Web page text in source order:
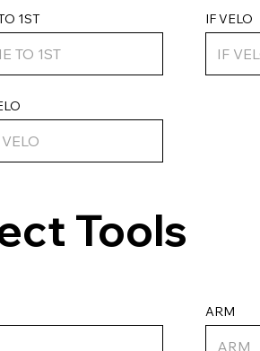
ARM
Tools
IF VELO
1ST